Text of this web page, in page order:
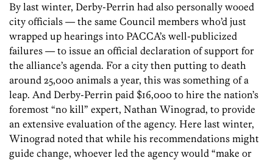
By last winter, Derby-Perrin had also personally wooed
city officials — the same Council members who’d just
wrapped up hearings into PACCA’s well-publicized
failures — to issue an official declaration of support for
the alliance’s agenda. For a city then putting to death
around 25,000 animals a year, this was something of a
leap. And Derby-Perrin paid $16,000 to hire the nation’s
foremost “no kill” expert, Nathan Winograd, to provide
an extensive evaluation of the agency. Here last winter,
Winograd noted that while his recommendations might
guide change, whoever led the agency would “make or